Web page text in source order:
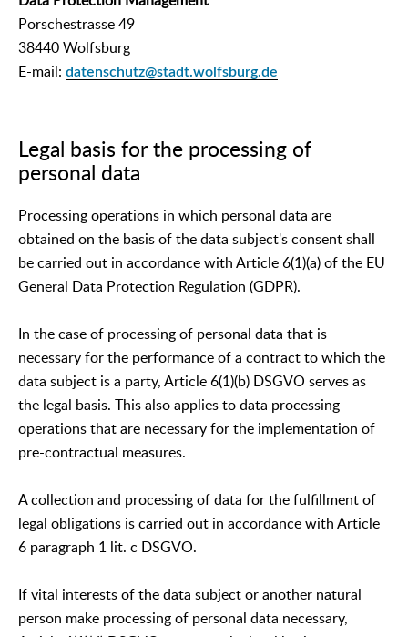
Porschestrasse 49
38440 Wolfsburg
E-mail: datenschutz@stadt.wolfsburg.de
Legal basis for the processing of
personal data
Processing operations in which personal data are
obtained on the basis of the data subject's consent shall
be carried out in accordance with Article 6(1)(a) of the EU
General Data Protection Regulation (GDPR).
In the case of processing of personal data that is
necessary for the performance of a contract to which the
data subject is a party, Article 6(1)(b) DSGVO serves as
the legal basis. This also applies to data processing
operations that are necessary for the implementation of
pre-contractual measures.
A collection and processing of data for the fulfillment of
legal obligations is carried out in accordance with Article
6 paragraph 1 lit. c DSGVO.
If vital interests of the data subject or another natural
person make processing of personal data necessary,